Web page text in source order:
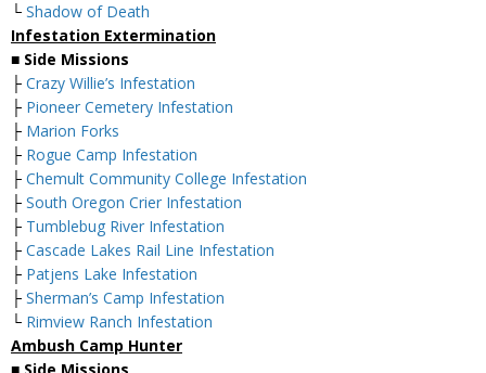
└ Shadow of Death
Infestation Extermination
■ Side Missions
├ Crazy Willie’s Infestation
├ Pioneer Cemetery Infestation
├ Marion Forks
├ Rogue Camp Infestation
├ Chemult Community College Infestation
├ South Oregon Crier Infestation
├ Tumblebug River Infestation
├ Cascade Lakes Rail Line Infestation
├ Patjens Lake Infestation
├ Sherman’s Camp Infestation
└ Rimview Ranch Infestation
Ambush Camp Hunter